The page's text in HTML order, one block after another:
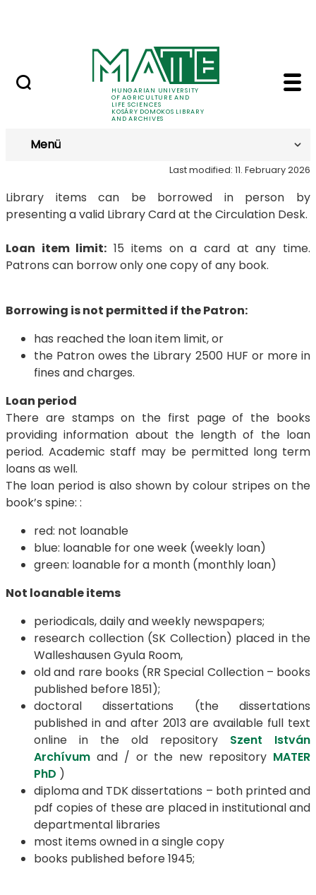
HUNGARIAN UNIVERSITY
OF AGRICULTURE AND
LIFE SCIENCES
KOSÁRY DOMOKOS LIBRARY
AND ARCHIVES
Loans - Kosáry
Loans
Menü
Last modified: 11. February 2026
Library items can be borrowed in person by
presenting a valid Library Card at the Circulation Desk.
Loan item limit: 15 items on a card at any time.
Patrons can borrow only one copy of any book.
Borrowing is not permitted if the Patron:
has reached the loan item limit, or
the Patron owes the Library 2500 HUF or more in
fines and charges.
Loan period
There are stamps on the first page of the books
providing information about the length of the loan
period. Academic staff may be permitted long term
loans as well.
The loan period is also shown by colour stripes on the
book’s spine: :
red: not loanable
blue: loanable for one week (weekly loan)
green: loanable for a month (monthly loan)
Not loanable items
periodicals, daily and weekly newspapers;
research collection (SK Collection) placed in the
Walleshausen Gyula Room,
old and rare books (RR Special Collection – books
published before 1851);
doctoral dissertations (the dissertations
published in and after 2013 are available full text
online in the old repository Szent István
Archívum and / or the new repository MATER
PhD )
diploma and TDK dissertations – both printed and
pdf copies of these are placed in institutional and
departmental libraries
most items owned in a single copy
books published before 1945;